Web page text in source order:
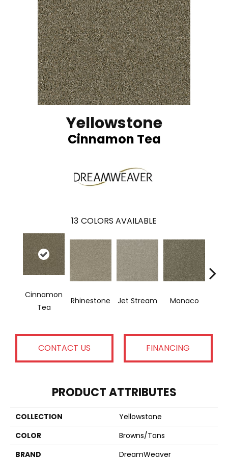
Yellowstone
Cinnamon Tea
13 COLORS AVAILABLE
Cinnamon
Tea
Rhinestone Jet Stream Monaco
CONTACT US FINANCING
PRODUCT ATTRIBUTES
COLLECTION
Yellowstone
COLOR
Browns/Tans
BRAND
DreamWeaver